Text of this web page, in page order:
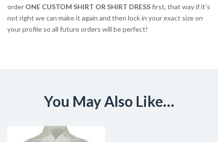
order ONE CUSTOM SHIRT OR SHIRT DRESSfirst, that way if it’s
not right we can make it again and then lock in your exact size on
your profile so all future orders will be perfect!
You May Also Like…